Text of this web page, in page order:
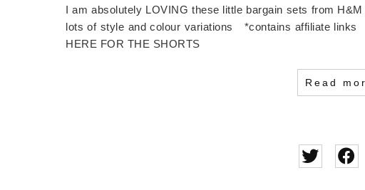
I am absolutely LOVING these little bargain sets from
lots of style and colour variations *contains affiliate
HERE FOR THE SHORTS
Read